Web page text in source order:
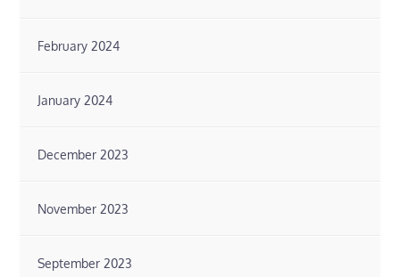
February 2024
January 2024
December 2023
November 2023
September 2023